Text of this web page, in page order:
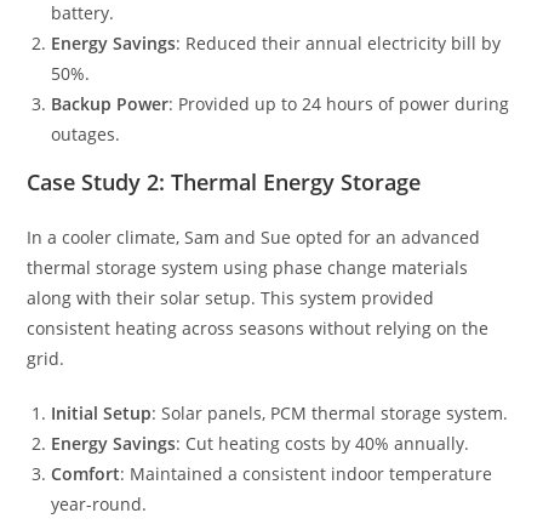
battery.
Energy Savings: Reduced their annual electricity bill by
50%.
Backup Power: Provided up to 24 hours of power during
outages.
Case Study 2: Thermal Energy Storage
In a cooler climate, Sam and Sue opted for an advanced
thermal storage system using phase change materials
along with their solar setup. This system provided
consistent heating across seasons without relying on the
grid.
Initial Setup: Solar panels, PCM thermal storage system.
Energy Savings: Cut heating costs by 40% annually.
Comfort: Maintained a consistent indoor temperature
year-round.